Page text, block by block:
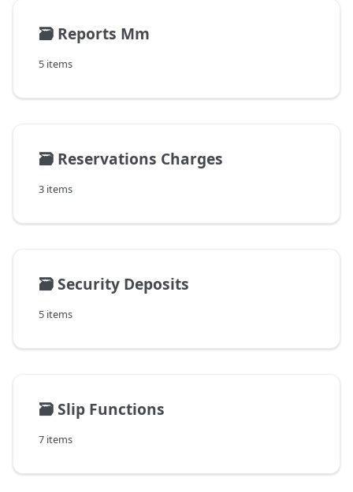
🗃️ Reports Mm
5 items
🗃️ Reservations Charges
3 items
🗃️Security Deposits
5 items
🗃️Slip Functions
7 items